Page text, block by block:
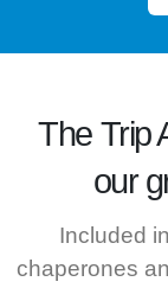
The Trip
our
Included
chaperones